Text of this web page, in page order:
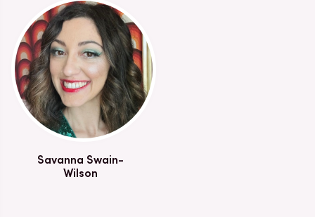
Savanna Swain-
Wilson